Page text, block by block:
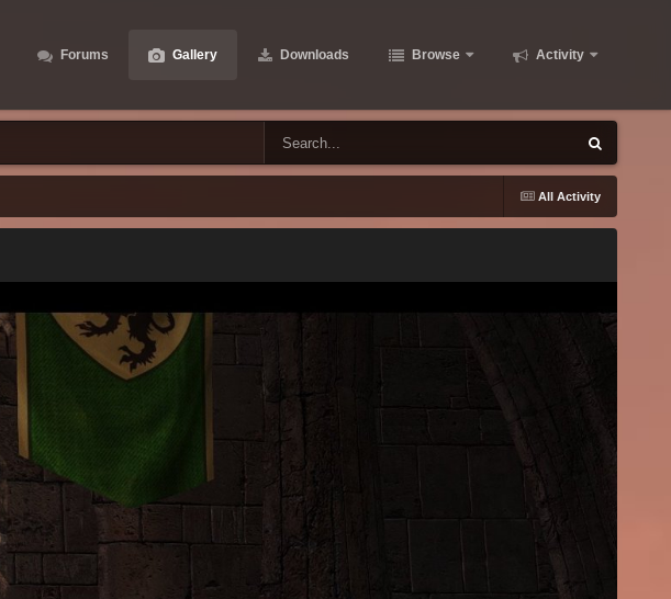
Forums Gallery Downloads Browse Activity
All Activity